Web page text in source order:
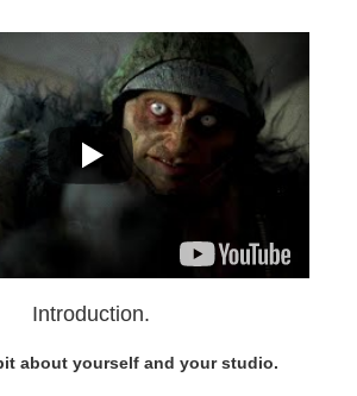
Introduction.
about yourself and your studio.